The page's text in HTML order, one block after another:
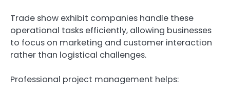
Trade show exhibit companies handle these
operational tasks efficiently, allowing businesses
to focus on marketing and customer interaction
rather than logistical challenges.
Professional project management helps: